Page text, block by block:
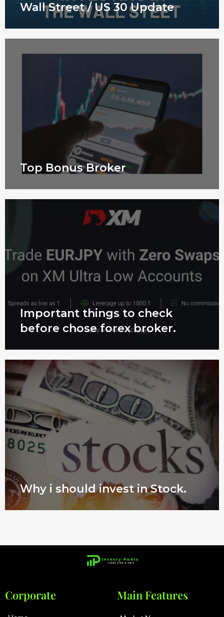
Wall Street / US 30 Update
Top Bonus Broker
Important things to check
before chose forex broker.
Why i should invest in Stock.
Corporate Main Features